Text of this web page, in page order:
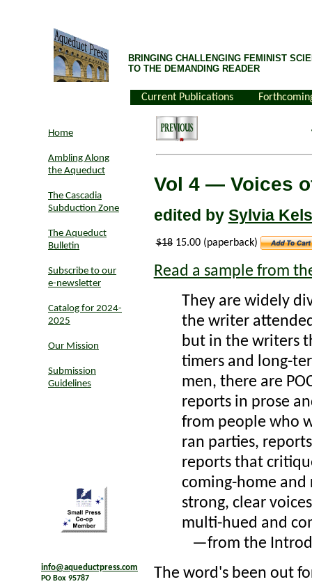
BRINGING CHALLENGING FEMINIST
TO THE DEMANDING READER
Current Publications
Home
Ambling Along
the Aqueduct
The Cascadia
Subduction Zone
The Aqueduct
Bulletin
Subscribe to our
e-newsletter
Catalog for 2024-
2025
Our Mission
Submission
Guidelines
info@aqueductpress.com
PO Box 95787
Vol 4 — Voices
edited by Sylvia
$1815.00 (paperback)
Read a sample from
They are widely
the writer
but in the writers
timers and long-
men, there are
reports in prose
from people who
ran parties,
reports that
coming-home and
strong, clear
multi-hued and
—from the
The word's been out